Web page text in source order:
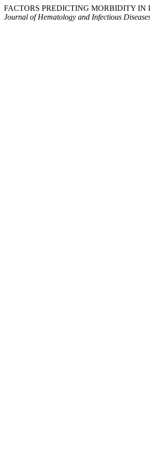
FACTORS PREDICTING MORBIDITY IN
Journal of Hematology and Infectious